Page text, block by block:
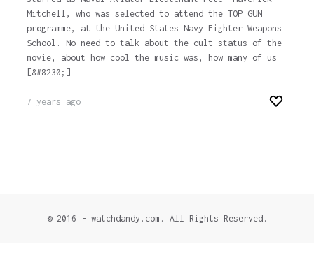
Mitchell, who was selected to attend the TOP GUN
programme, at the United States Navy Fighter Weapons
School. No need to talk about the cult status of the
movie, about how cool the music was, how many of us
[&#8230;]
7 years ago
© 2016 - watchdandy.com. All Rights Reserved.